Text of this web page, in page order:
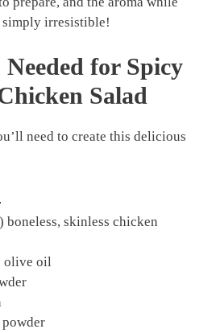
irresistible!
for Spicy
Salad
need to create this delicious
boneless, skinless chicken
olive oil